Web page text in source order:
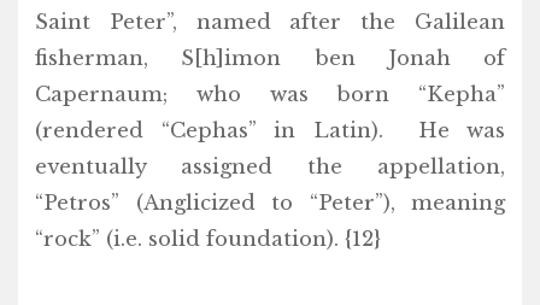
Saint Peter”, named after the Galilean
fisherman, S[h]imon ben Jonah of
Capernaum; who was born “Kepha”
(rendered “Cephas” in Latin). He was
eventually assigned the appellation,
“Petros” (Anglicized to “Peter”), meaning
“rock” (i.e. solid foundation). {12}